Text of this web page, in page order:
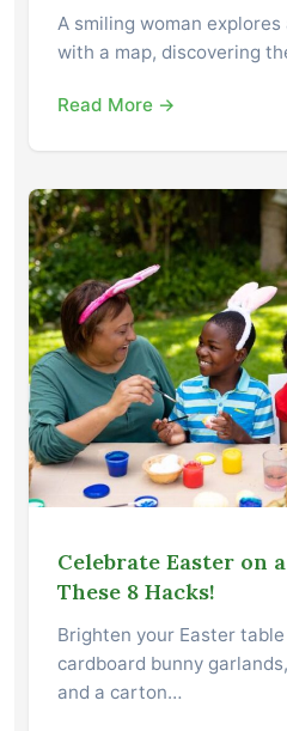
A smiling woman
with a map, discovering
Read More →
Celebrate Easter on
These 8 Hacks!
Brighten your Easter
cardboard bunny
and a carton…